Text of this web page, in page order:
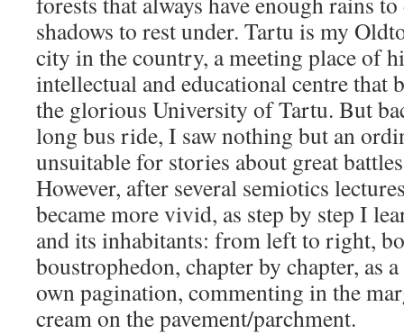
shadows to rest under. Tartu is my
city in the country, a meeting place of
intellectual and educational centre that
the glorious University of Tartu. But
long bus ride, I saw nothing but an
unsuitable for stories about great
However, after several semiotics
became more vivid, as step by step I
and its inhabitants: from left to right,
boustrophedon, chapter by chapter, as
own pagination, commenting in the
cream on the pavement/parchment.